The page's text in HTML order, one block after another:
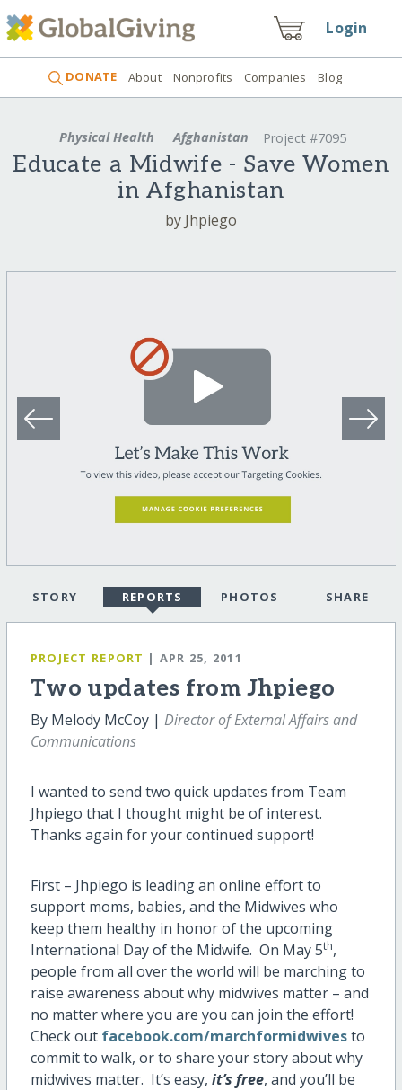
Login
DONATE About Nonprofits Companies Blog
Physical Health Afghanistan Project #7095
Educate a Midwife - Save Women
in Afghanistan
by Jhpiego
STORY REPORTS PHOTOS SHARE
PROJECT REPORT | APR 25, 2011
Two updates from Jhpiego
By Melody McCoy | Director of External Affairs and
Communications
I wanted to send two quick updates from Team
Jhpiego that I thought might be of interest.
Thanks again for your continued support!
First – Jhpiego is leading an online effort to
support moms, babies, and the Midwives who
keep them healthy in honor of the upcoming
International Day of the Midwife. On May 5th,
people from all over the world will be marching to
raise awareness about why midwives matter – and
no matter where you are you can join the effort!
Check out facebook.com/marchformidwivesto
commit to walk, or to share your story about why
midwives matter. It’s easy, it’s free, and you’ll be